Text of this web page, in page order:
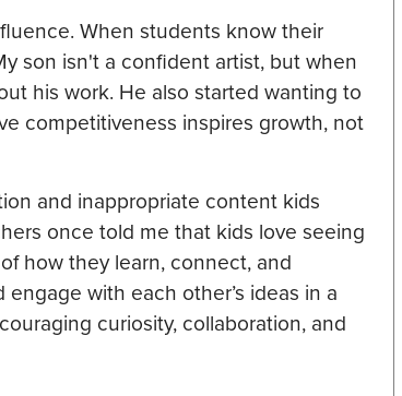
When students know their
son isn't a confident artist, but when
his work. He also started wanting to
competitiveness inspires growth, not
and inappropriate content kids
once told me that kids love seeing
how they learn, connect, and
with each other’s ideas in a
curiosity, collaboration, and